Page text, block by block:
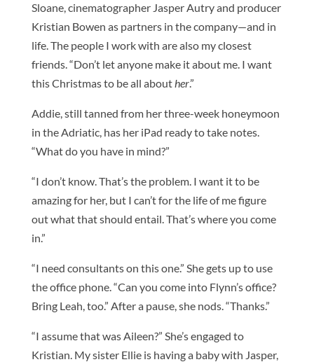
Sloane, cinematographer Jasper Autry and producer
Kristian Bowen as partners in the company—and in
life. The people I work with are also my closest
friends. “Don’t let anyone make it about me. I want
this Christmas to be all abouther.”
Addie, still tanned from her three-week honeymoon
in the Adriatic, has her iPad ready to take notes.
“What do you have in mind?”
“I don’t know. That’s the problem. I want it to be
amazing for her, but I can’t for the life of me figure
out what that should entail. That’s where you come
in.”
“I need consultants on this one.” She gets up to use
the office phone. “Can you come into Flynn’s office?
Bring Leah, too.” After a pause, she nods. “Thanks.”
“I assume that was Aileen?” She’s engaged to
Kristian. My sister Ellie is having a baby with Jasper,